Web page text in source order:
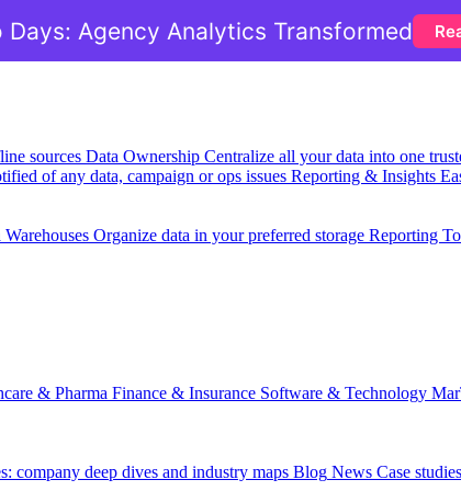
sources Data Ownership Centralize all your data into one
of any data, campaign or ops issues Reporting & Insights
Warehouses Organize data in your preferred storage Reporting
& Pharma Finance & Insurance Software & Technology
company deep dives and industry maps Blog News Case studies
Agency Analytics Transformed